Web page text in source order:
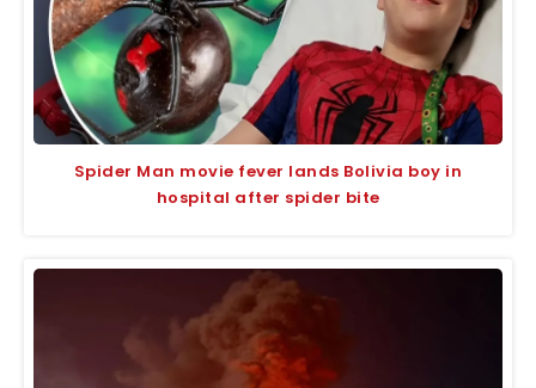
Spider Man movie fever lands Bolivia boy in
hospital after spider bite